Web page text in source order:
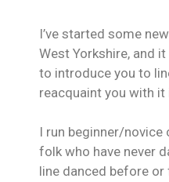
I’ve started some
West Yorkshire, and
to introduce you to
reacquaint you with it
I run beginner/novice
folk who have never
line danced before